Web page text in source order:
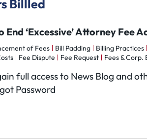
Billled
End ‘Excessive’ Attorney Fee
of Fees Bill Padding Billing Practices
Fee Dispute Fee Request Fees & Corp.
full access to News Blog and
Password